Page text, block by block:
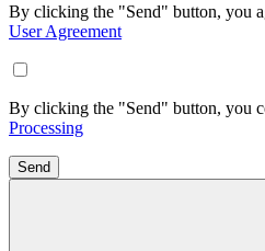
By clicking the "Send" button, you
User Agreement
By clicking the "Send" button, you
Processing
Send